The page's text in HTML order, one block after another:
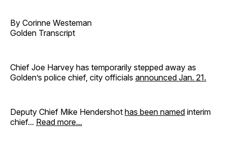
By Corinne Westeman
Golden Transcript
Chief Joe Harvey has temporarily stepped away as
Golden’s police chief, city officials announced Jan. 21.
Deputy Chief Mike Hendershot has been named interim
chief... Read more...